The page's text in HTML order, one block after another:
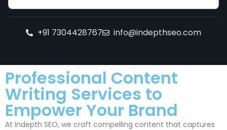
+91 7304428767 info@indepthseo.com
Professional Content
Writing Services to
Empower Your Brand
At Indepth SEO, we craft compelling content that captures